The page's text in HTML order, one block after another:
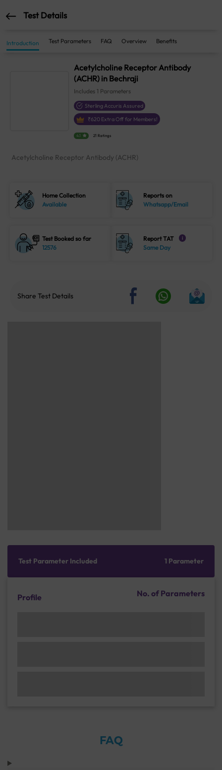
Test Details
Introduction Test Parameters FAQ Overview Benefits
Acetylcholine Receptor Antibody
(ACHR) in Bechraji
Includes 1 Parameters
Sterling Accuris Assured
₹620 Extra Off for Members!
4.1 21 Ratings
Acetylcholine Receptor Antibody (ACHR)
Home Collection
Available
Reports on
Whatsapp/Email
Test Booked so far
12576
Report TAT i
Same Day
Share Test Details
Test Parameter Included 1 Parameter
Profile No. of Parameters
FAQ